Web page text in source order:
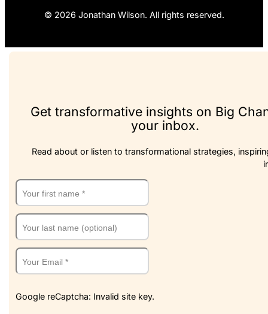
© 2026 Jonathan Wilson. All rights reserved.
Get transformative insights on Big
your inbox.
Read about or listen to transformational strategies,
Google reCaptcha: Invalid site key.